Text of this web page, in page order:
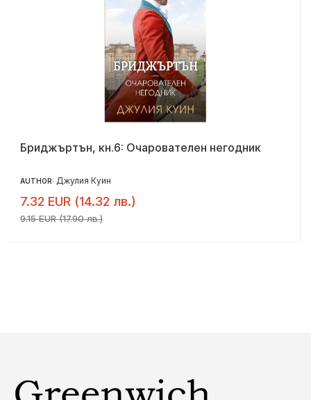
Бриджъртън, кн.6: Очарователен негодник
AUTHOR: Джулия Куин
7.32 EUR (14.32 лв.)
9.15 EUR (17.90 лв.)